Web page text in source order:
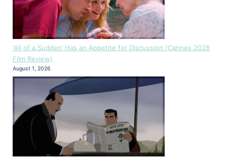
‘All of a Sudden’ Has an Appetite for Discussion (Cannes 2026
Film Review)
August 1, 2026